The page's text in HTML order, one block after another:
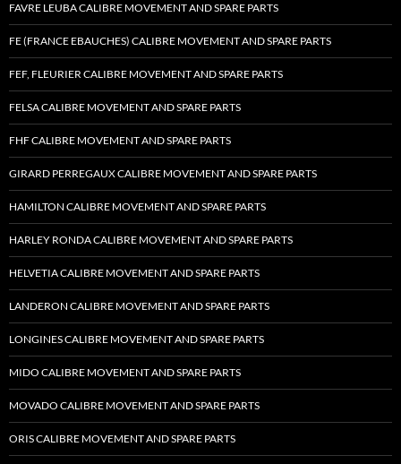
FAVRE LEUBA CALIBRE MOVEMENT AND SPARE PARTS
FE (FRANCE EBAUCHES) CALIBRE MOVEMENT AND SPARE PARTS
FEF, FLEURIER CALIBRE MOVEMENT AND SPARE PARTS
FELSA CALIBRE MOVEMENT AND SPARE PARTS
FHF CALIBRE MOVEMENT AND SPARE PARTS
GIRARD PERREGAUX CALIBRE MOVEMENT AND SPARE PARTS
HAMILTON CALIBRE MOVEMENT AND SPARE PARTS
HARLEY RONDA CALIBRE MOVEMENT AND SPARE PARTS
HELVETIA CALIBRE MOVEMENT AND SPARE PARTS
LANDERON CALIBRE MOVEMENT AND SPARE PARTS
LONGINES CALIBRE MOVEMENT AND SPARE PARTS
MIDO CALIBRE MOVEMENT AND SPARE PARTS
MOVADO CALIBRE MOVEMENT AND SPARE PARTS
ORIS CALIBRE MOVEMENT AND SPARE PARTS